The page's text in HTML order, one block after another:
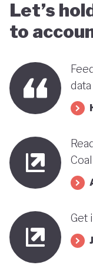
Let’s
to
data
Get